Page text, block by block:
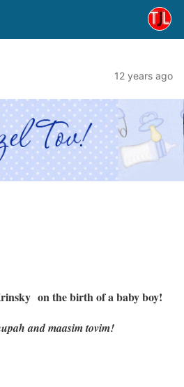
12 years ago
on the birth of a baby boy!
and maasim tovim!